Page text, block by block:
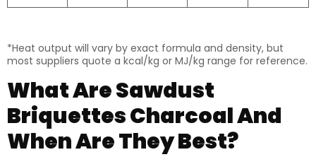
*Heat output will vary by exact formula and density, but
most suppliers quote a kcal/kg or MJ/kg range for reference.
What Are Sawdust
Briquettes Charcoal And
When Are They Best?